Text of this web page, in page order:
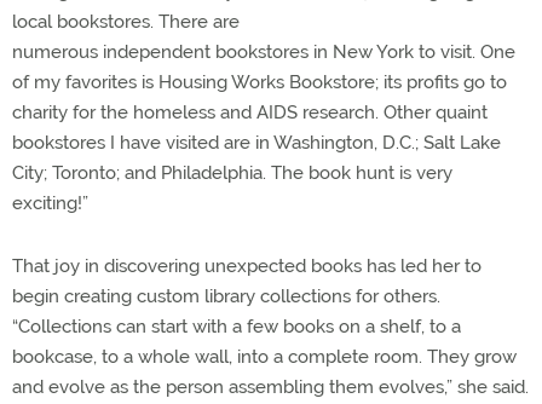
local bookstores. There are
numerous independent bookstores in New York to visit. One
of my favorites is Housing Works Bookstore; its profits go to
charity for the homeless and AIDS research. Other quaint
bookstores I have visited are in Washington, D.C.; Salt Lake
City; Toronto; and Philadelphia. The book hunt is very
exciting!”
That joy in discovering unexpected books has led her to
begin creating custom library collections for others.
“Collections can start with a few books on a shelf, to a
bookcase, to a whole wall, into a complete room. They grow
and evolve as the person assembling them evolves,” she said.